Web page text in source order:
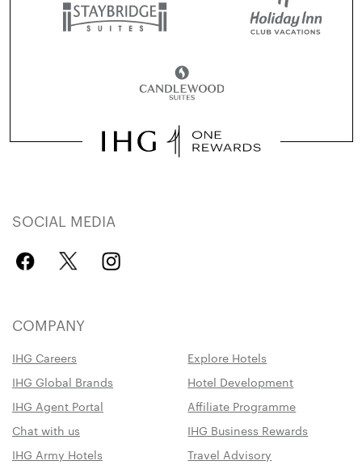
SOCIAL MEDIA
COMPANY
IHG Careers
Explore Hotels
IHG Global Brands
Hotel Development
IHG Agent Portal
Affiliate Programme
Chat with us
IHG Business Rewards
IHG Army Hotels
Travel Advisory